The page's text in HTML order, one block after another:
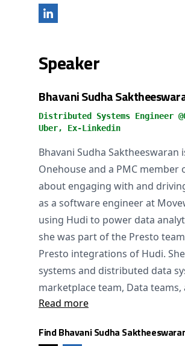
Speaker
Bhavani Sudha
Distributed Systems Engineer
Uber, Ex-Linkedin
Bhavani Sudha
Onehouse and a PMC
about engaging with and
as a software engineer at
using Hudi to power data
she was part of the Presto
Presto integrations of Hudi.
systems and distributed data
marketplace team, Data
Read more
Find Bhavani Sudha